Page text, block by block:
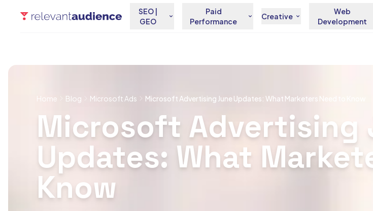
SEO |
GEO
Paid
Performance
Creative
Web
Development
Home Blog Microsoft Ads Microsoft Advertising June Updates: What Marketers Need to Know
Microsoft Advertising
Updates: What
Know